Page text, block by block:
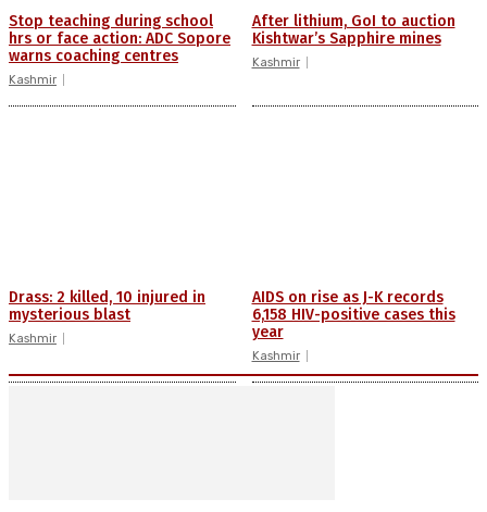
Stop teaching during school
hrs or face action: ADC Sopore
warns coaching centres
Kashmir
After lithium, GoI to auction
Kishtwar’s Sapphire mines
Kashmir
Drass: 2 killed, 10 injured in
mysterious blast
Kashmir
AIDS on rise as J-K records
6,158 HIV-positive cases this
year
Kashmir